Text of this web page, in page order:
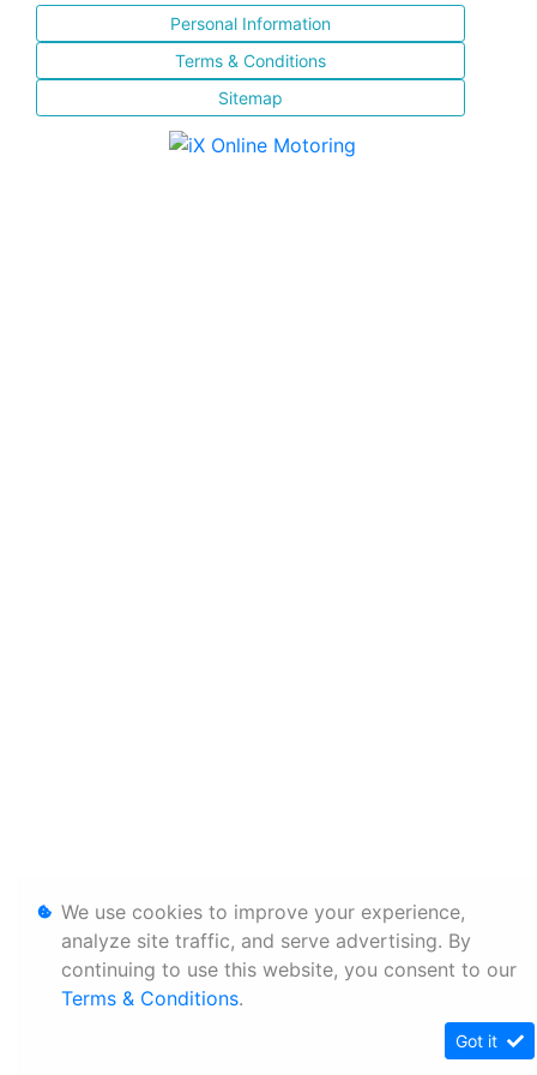
Personal Information
Terms & Conditions
Sitemap
We use cookies to improve your experience,
analyze site traffic, and serve advertising. By
continuing to use this website, you consent to our
Terms & Conditions.
Got it